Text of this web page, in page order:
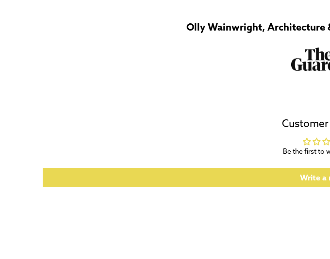
Olly Wainwright, Architecture
Be the first to
Write a